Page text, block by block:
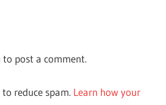
to post a comment.
reduce spam. Learn how your